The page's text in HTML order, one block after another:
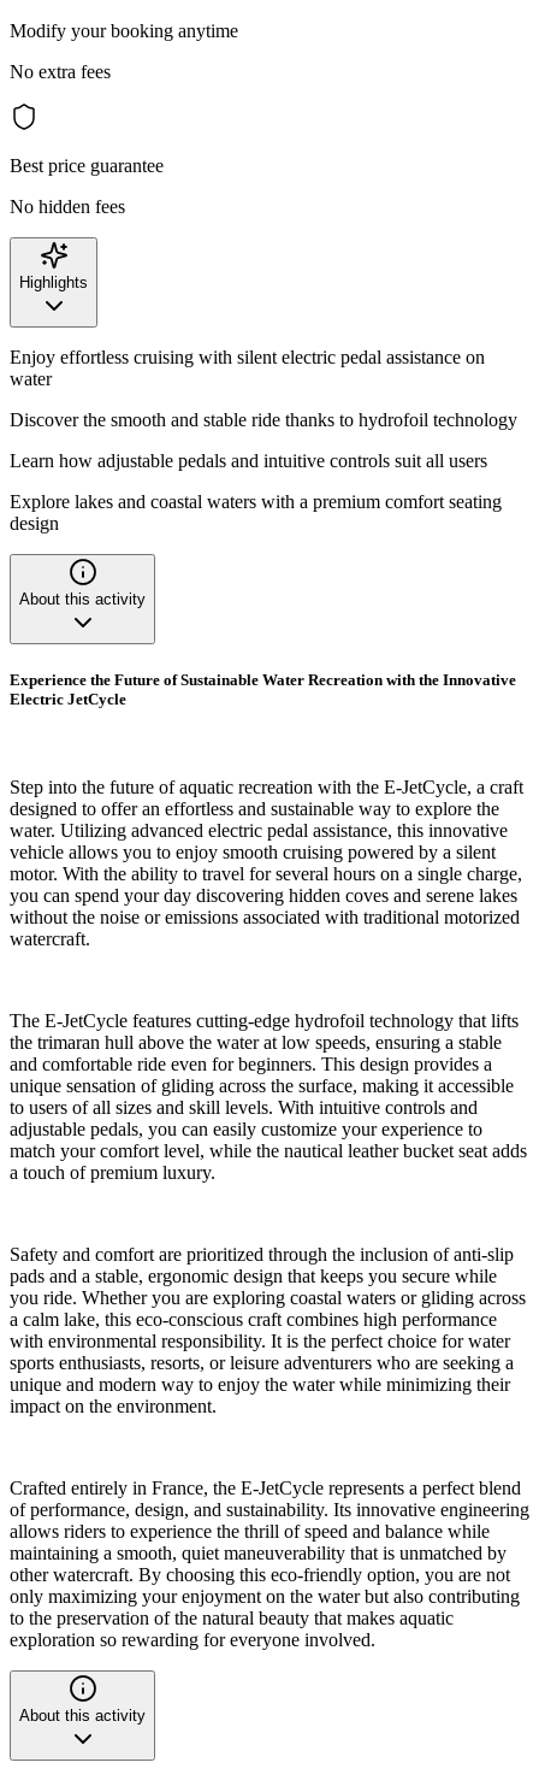
Modify your booking anytime
No extra fees
Best price guarantee
No hidden fees
Highlights
Enjoy effortless cruising with silent electric pedal assistance on
water
Discover the smooth and stable ride thanks to hydrofoil technology
Learn how adjustable pedals and intuitive controls suit all users
Explore lakes and coastal waters with a premium comfort seating
design
About this activity
Experience the Future of Sustainable Water Recreation with the Innovative
Electric JetCycle
Step into the future of aquatic recreation with the E-JetCycle, a craft
designed to offer an effortless and sustainable way to explore the
water. Utilizing advanced electric pedal assistance, this innovative
vehicle allows you to enjoy smooth cruising powered by a silent
motor. With the ability to travel for several hours on a single charge,
you can spend your day discovering hidden coves and serene lakes
without the noise or emissions associated with traditional motorized
watercraft.
The E-JetCycle features cutting-edge hydrofoil technology that lifts
the trimaran hull above the water at low speeds, ensuring a stable
and comfortable ride even for beginners. This design provides a
unique sensation of gliding across the surface, making it accessible
to users of all sizes and skill levels. With intuitive controls and
adjustable pedals, you can easily customize your experience to
match your comfort level, while the nautical leather bucket seat adds
a touch of premium luxury.
Safety and comfort are prioritized through the inclusion of anti-slip
pads and a stable, ergonomic design that keeps you secure while
you ride. Whether you are exploring coastal waters or gliding across
a calm lake, this eco-conscious craft combines high performance
with environmental responsibility. It is the perfect choice for water
sports enthusiasts, resorts, or leisure adventurers who are seeking a
unique and modern way to enjoy the water while minimizing their
impact on the environment.
Crafted entirely in France, the E-JetCycle represents a perfect blend
of performance, design, and sustainability. Its innovative engineering
allows riders to experience the thrill of speed and balance while
maintaining a smooth, quiet maneuverability that is unmatched by
other watercraft. By choosing this eco-friendly option, you are not
only maximizing your enjoyment on the water but also contributing
to the preservation of the natural beauty that makes aquatic
exploration so rewarding for everyone involved.
About this activity